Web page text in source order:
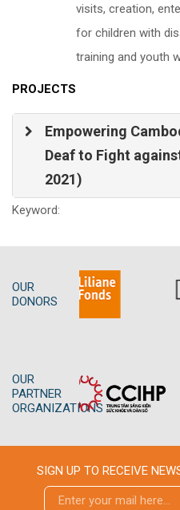
visits, creation,
for children with
training and youth
PROJECTS
Empowering
Deaf to Fight
2021)
Keyword:
OUR
DONORS
OUR
PARTNER
ORGANIZATIONS
SIGN UP TO RECEIVE